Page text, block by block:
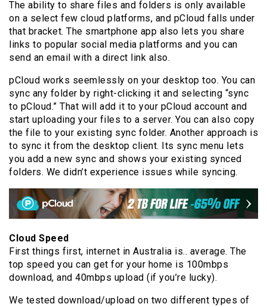
The ability to share files and folders is only available
on a select few cloud platforms, and pCloud falls under
that bracket. The smartphone app also lets you share
links to popular social media platforms and you can
send an email with a direct link also.
pCloud works seemlessly on your desktop too. You can
sync any folder by right-clicking it and selecting “sync
to pCloud.” That will add it to your pCloud account and
start uploading your files to a server. You can also copy
the file to your existing sync folder. Another approach is
to sync it from the desktop client. Its sync menu lets
you add a new sync and shows your existing synced
folders. We didn’t experience issues while syncing.
Cloud Speed
First things first, internet in Australia is.. average. The
top speed you can get for your home is 100mbps
download, and 40mbps upload (if you’re lucky).
We tested download/upload on two different types of